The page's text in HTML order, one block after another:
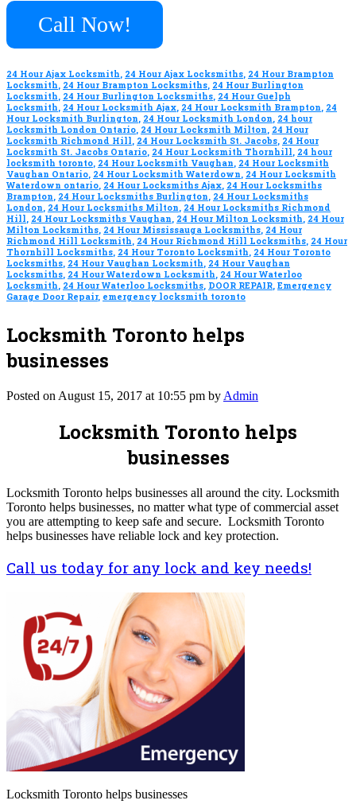
Call Now!
24 Hour Ajax Locksmith, 24 Hour Ajax Locksmiths, 24 Hour Brampton
Locksmith, 24 Hour Brampton Locksmiths, 24 Hour Burlington
Locksmith, 24 Hour Burlington Locksmiths, 24 Hour Guelph
Locksmith, 24 Hour Locksmith Ajax, 24 Hour Locksmith Brampton, 24
Hour Locksmith Burlington, 24 Hour Locksmith London, 24 hour
Locksmith London Ontario, 24 Hour Locksmith Milton, 24 Hour
Locksmith Richmond Hill, 24 Hour Locksmith St. Jacobs, 24 Hour
Locksmith St. Jacobs Ontario, 24 Hour Locksmith Thornhill, 24 hour
locksmith toronto, 24 Hour Locksmith Vaughan, 24 Hour Locksmith
Vaughan Ontario, 24 Hour Locksmith Waterdown, 24 Hour Locksmith
Waterdown ontario, 24 Hour Locksmiths Ajax, 24 Hour Locksmiths
Brampton, 24 Hour Locksmiths Burlington, 24 Hour Locksmiths
London, 24 Hour Locksmiths Milton, 24 Hour Locksmiths Richmond
Hill, 24 Hour Locksmiths Vaughan, 24 Hour Milton Locksmith, 24 Hour
Milton Locksmiths, 24 Hour Mississauga Locksmiths, 24 Hour
Richmond Hill Locksmith, 24 Hour Richmond Hill Locksmiths, 24 Hour
Thornhill Locksmiths, 24 Hour Toronto Locksmith, 24 Hour Toronto
Locksmiths, 24 Hour Vaughan Locksmith, 24 Hour Vaughan
Locksmiths, 24 Hour Waterdown Locksmith, 24 Hour Waterloo
Locksmith, 24 Hour Waterloo Locksmiths, DOOR REPAIR, Emergency
Garage Door Repair, emergency locksmith toronto
Locksmith Toronto helps
businesses
Posted on August 15, 2017 at 10:55 pm by Admin
Locksmith Toronto helps
businesses
Locksmith Toronto helps businesses all around the city. Locksmith
Toronto helps businesses, no matter what type of commercial asset
you are attempting to keep safe and secure. Locksmith Toronto
helps businesses have reliable lock and key protection.
Call us today for any lock and key needs!
Locksmith Toronto helps businesses